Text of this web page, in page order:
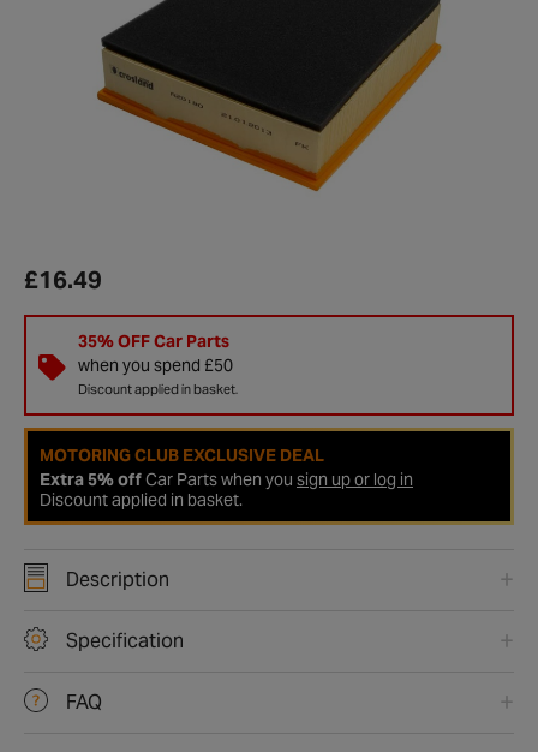
£16.49
35% OFF Car Parts
when you spend £50
Discount applied in basket.
MOTORING CLUB EXCLUSIVE DEAL
Extra 5% offCar Parts when you sign up or log in
Discount applied in basket.
Description
Specification
FAQ